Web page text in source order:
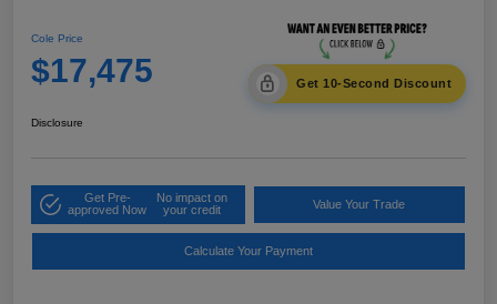
Cole Price
$17,475 Get 10-Second Discount
Disclosure
Get Pre-
approved Now
No impact on
your credit
Value Your Trade
Calculate Your Payment